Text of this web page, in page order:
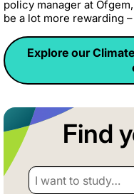
policy manager at
be a lot more rewarding
Explore our
Find
I want to study…